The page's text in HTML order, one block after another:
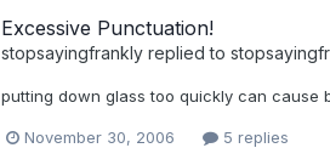
Excessive Punctuation!
stopsayingfrankly replied to
putting down glass too quickly can cause
November 30, 2006 5 replies